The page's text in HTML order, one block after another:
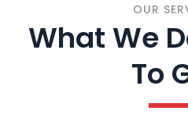
OUR
What We
To